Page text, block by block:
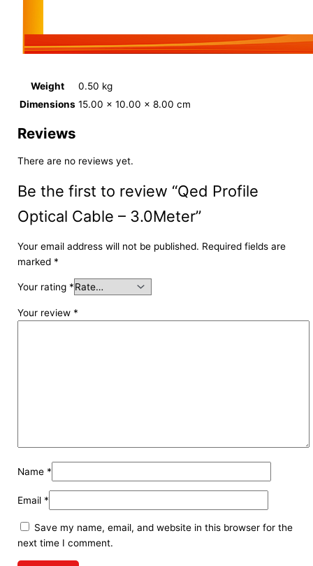
Weight
0.50 kg
Dimensions 15.00 × 10.00 × 8.00 cm
Reviews
There are no reviews yet.
Be the first to review “Qed Profile
Optical Cable – 3.0Meter”
Your email address will not be published. Required fields are
marked *
Your rating *
Your review *
Name *
Email *
Save my name, email, and website in this browser for the
next time I comment.